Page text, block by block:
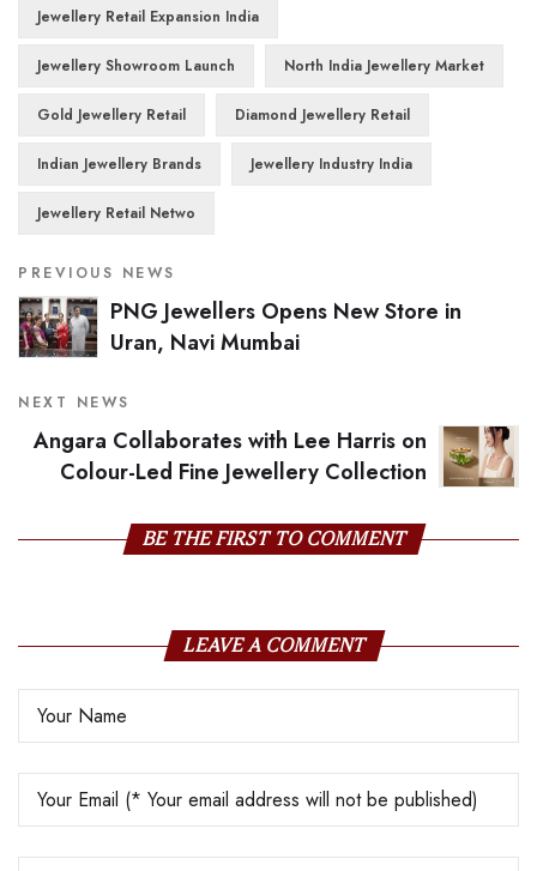
Jewellery Retail Expansion India
Jewellery Showroom Launch North India Jewellery Market
Gold Jewellery Retail Diamond Jewellery Retail
Indian Jewellery Brands Jewellery Industry India
Jewellery Retail Netwo
PREVIOUS NEWS
PNG Jewellers Opens New Store in
Uran, Navi Mumbai
NEXT NEWS
Angara Collaborates with Lee Harris on
Colour-Led Fine Jewellery Collection
BE THE FIRST TO COMMENT
LEAVE A COMMENT